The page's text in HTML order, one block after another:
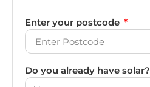
Enter your postcode
Do you already have solar?